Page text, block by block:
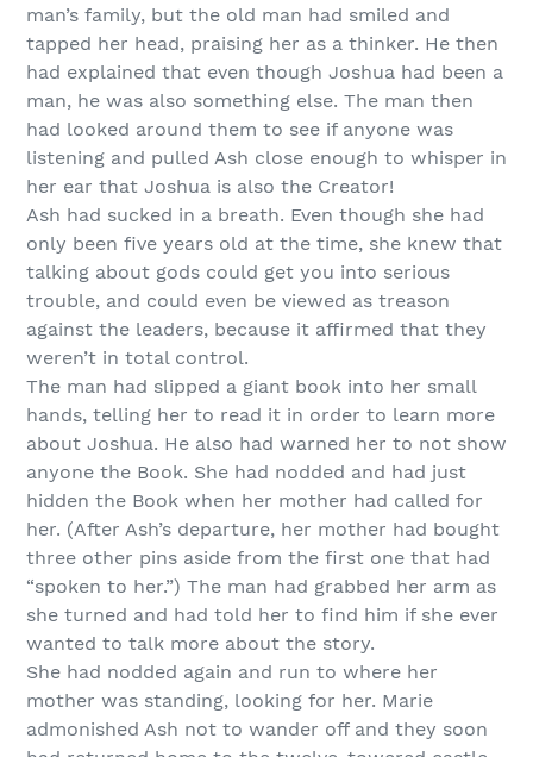
man’s family, but the old man had smiled and
tapped her head, praising her as a thinker. He then
had explained that even though Joshua had been a
man, he was also something else. The man then
had looked around them to see if anyone was
listening and pulled Ash close enough to whisper in
her ear that Joshua is also the Creator!
Ash had sucked in a breath. Even though she had
only been five years old at the time, she knew that
talking about gods could get you into serious
trouble, and could even be viewed as treason
against the leaders, because it affirmed that they
weren’t in total control.
The man had slipped a giant book into her small
hands, telling her to read it in order to learn more
about Joshua. He also had warned her to not show
anyone the Book. She had nodded and had just
hidden the Book when her mother had called for
her. (After Ash’s departure, her mother had bought
three other pins aside from the first one that had
“spoken to her.”) The man had grabbed her arm as
she turned and had told her to find him if she ever
wanted to talk more about the story.
She had nodded again and run to where her
mother was standing, looking for her. Marie
admonished Ash not to wander off and they soon